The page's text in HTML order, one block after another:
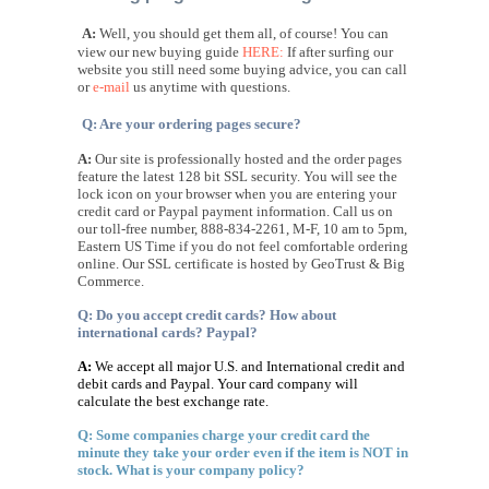
A: Well, you should get them all, of course! You can
view our new buying guide HERE: If after surfing our
website you still need some buying advice, you can call
ore-mail us anytime with questions.
Q: Are your ordering pages secure?
A: Our site is professionally hosted and the order pages
feature the latest 128 bit SSL security. You will see the
lock icon on your browser when you are entering your
credit card or Paypal payment information. Call us on
our toll-free number, 888-834-2261, M-F, 10 am to 5pm,
Eastern US Time if you do not feel comfortable ordering
online. Our SSL certificate is hosted by GeoTrust & Big
Commerce.
Q: Do you accept credit cards? How about
international cards? Paypal?
A: We accept all major U.S. and International credit and
debit cards and Paypal. Your card company will
calculate the best exchange rate.
Q: Some companies charge your credit card the
minute they take your order even if the item is NOT in
stock. What is your company policy?